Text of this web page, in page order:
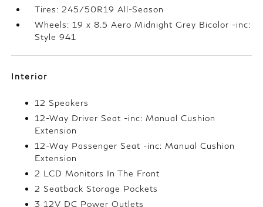
Tires: 245/50R19 All-Season
Wheels: 19 x 8.5 Aero Midnight Grey Bicolor -inc:
Style 941
Interior
12 Speakers
12-Way Driver Seat -inc: Manual Cushion
Extension
12-Way Passenger Seat -inc: Manual Cushion
Extension
2 LCD Monitors In The Front
2 Seatback Storage Pockets
3 12V DC Power Outlets